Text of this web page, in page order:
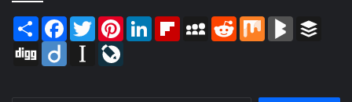
Share Facebook
TwitterPinterestLinkedInFlipboardMySpaceReddit Mix BlogMarks
Digg
Diigo Instapaper